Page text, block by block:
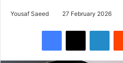
Yousaf Saeed 27 February 2026